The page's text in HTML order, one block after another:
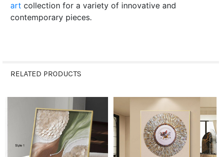
art collection for a variety of innovative and
contemporary pieces.
RELATED PRODUCTS
Related
Products